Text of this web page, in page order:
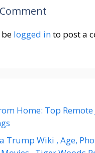
logged into post a
Home: Top Remote
Trump Wiki , Age,